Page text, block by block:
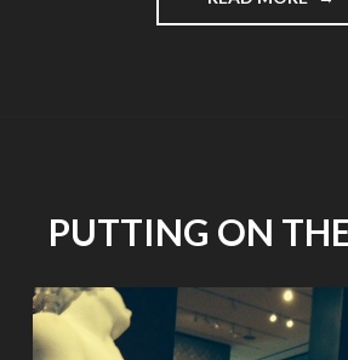
OF
PUTTING ON